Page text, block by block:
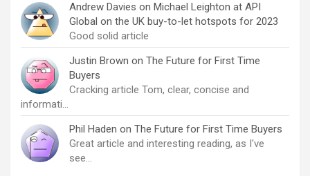
Andrew Davies on Michael Leighton at API
Global on the UK buy-to-let hotspots for 2023
Good solid article
Justin Brown on The Future for First Time
Buyers
Cracking article Tom, clear, concise and
informati…
Phil Haden on The Future for First Time Buyers
Great article and interesting reading, as I've
see…